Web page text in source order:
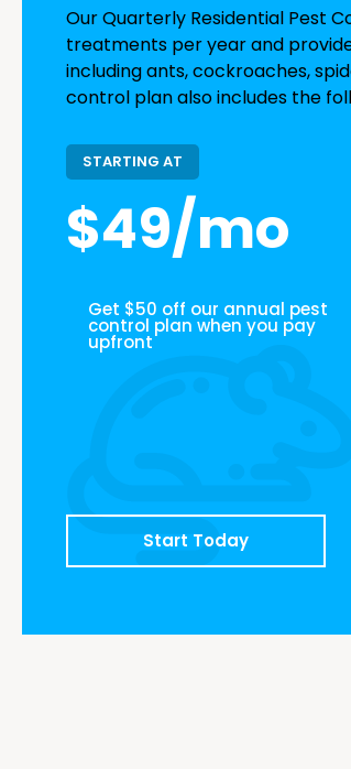
Our Quarterly Residential Pest
treatments per year and
including ants, cockroaches,
control plan also includes the
STARTING AT
$49/mo
Get $50 off our annual pest
control plan when you pay
upfront
Start Today